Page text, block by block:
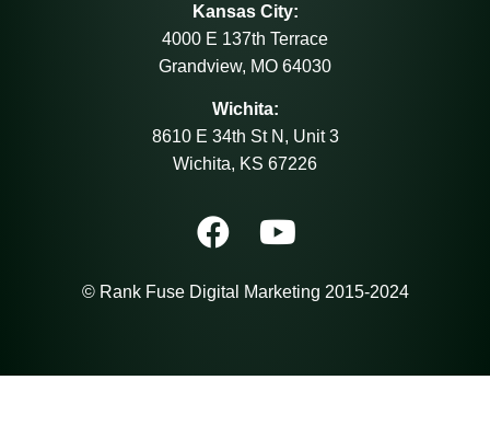
Kansas City:
4000 E 137th Terrace
Grandview, MO 64030
Wichita:
8610 E 34th St N, Unit 3
Wichita, KS 67226
© Rank Fuse Digital Marketing 2015-2024